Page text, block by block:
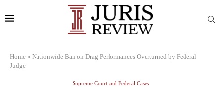
Home » Nationwide Ban on Drag Performances Overturned by Federal
Judge
Supreme Court and Federal Cases